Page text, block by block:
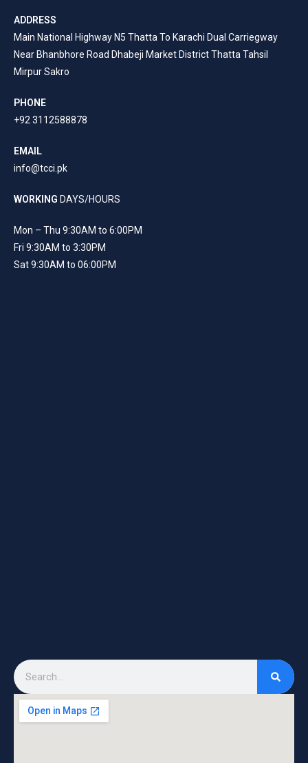
ADDRESS
Main National Highway N5 Thatta To Karachi Dual Carriegway
Near Bhanbhore Road Dhabeji Market District Thatta Tahsil
Mirpur Sakro
PHONE
+92 3112588878
EMAIL
info@tcci.pk
WORKING DAYS/HOURS
Mon – Thu 9:30AM to 6:00PM
Fri 9:30AM to 3:30PM
Sat 9:30AM to 06:00PM